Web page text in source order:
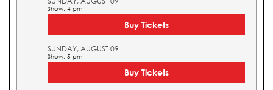
Show: 4 pm
Buy Tickets
SUNDAY, AUGUST 09
Show: 5 pm
Buy Tickets